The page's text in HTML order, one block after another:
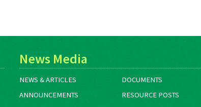
News Media
NEWS & ARTICLES
DOCUMENTS
ANNOUNCEMENTS
RESOURCE POSTS